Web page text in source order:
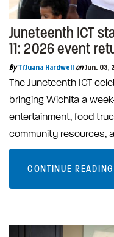
Juneteenth ICT
11: 2026 event
By Ti'Juana Hardwell on Jun. 03,
The Juneteenth ICT
bringing Wichita a
entertainment, food
community resources,
CONTINUE READING